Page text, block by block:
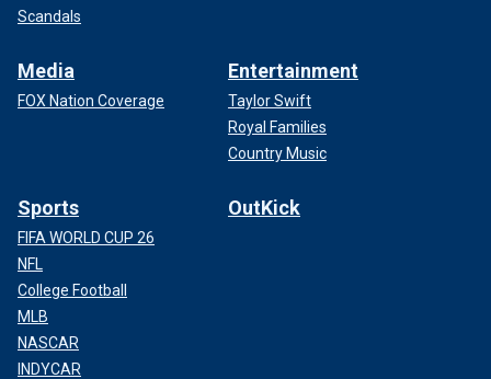
Scandals
Media
FOX Nation Coverage
Entertainment
Taylor Swift
Royal Families
Country Music
Sports
FIFA WORLD CUP 26
NFL
College Football
MLB
NASCAR
INDYCAR
OutKick